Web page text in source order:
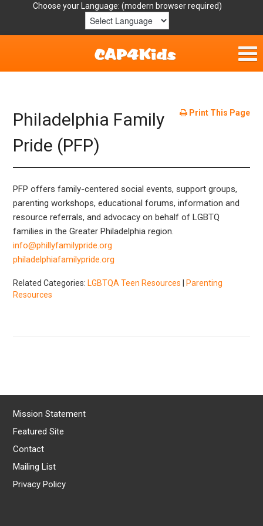
Choose your Language:
Get Involved
Parent Handouts
Resources
Laws/Definitions
Helpful Links
Print This Page
Philadelphia Family
Pride (PFP)
PFP offers family-centered social events, support groups,
parenting workshops, educational forums, information and
resource referrals, and advocacy on behalf of LGBTQ
families in the Greater Philadelphia region.
info@phillyfamilypride.org
philadelphiafamilypride.org
Related Categories: LGBTQA Teen Resources
Parenting
Resources
Mission Statement
Featured Site
Contact
Mailing List
Privacy Policy